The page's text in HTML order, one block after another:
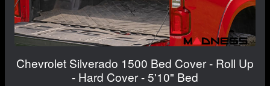
Chevrolet Silverado 1500 Bed Cover - Roll Up
- Hard Cover - 5'10" Bed